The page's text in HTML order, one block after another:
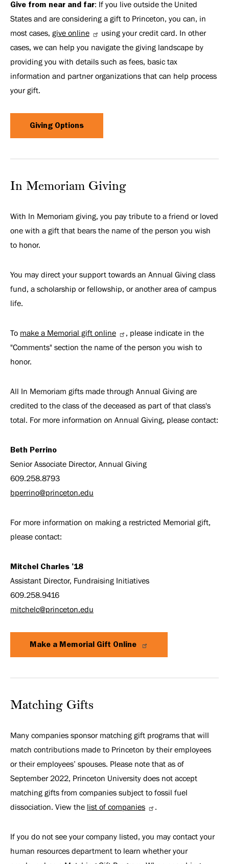
Give from near and far: If you live outside the United
States and are considering a gift to Princeton, you can, in
most cases, give online
using your credit card. In other
cases, we can help you navigate the giving landscape by
providing you with details such as fees, basic tax
information and partner organizations that can help process
your gift.
Giving Options
In Memoriam Giving
With In Memoriam giving, you pay tribute to a friend or loved
one with a gift that bears the name of the person you wish
to honor.
You may direct your support towards an Annual Giving class
fund, a scholarship or fellowship, or another area of campus
life.
To make a Memorial gift online
, please indicate in the
"Comments" section the name of the person you wish to
honor.
All In Memoriam gifts made through Annual Giving are
credited to the class of the deceased as part of that class's
total. For more information on Annual Giving, please contact:
Beth Perrino
Senior Associate Director, Annual Giving
609.258.8793
bperrino@princeton.edu
For more information on making a restricted Memorial gift,
please contact:
Mitchel Charles ’18
Assistant Director, Fundraising Initiatives
609.258.9416
mitchelc@princeton.edu
Make a Memorial Gift Online
Matching Gifts
Many companies sponsor matching gift programs that will
match contributions made to Princeton by their employees
or their employees’ spouses. Please note that as of
September 2022, Princeton University does not accept
matching gifts from companies subject to fossil fuel
dissociation. View the list of companies .
If you do not see your company listed, you may contact your
human resources department to learn whether your